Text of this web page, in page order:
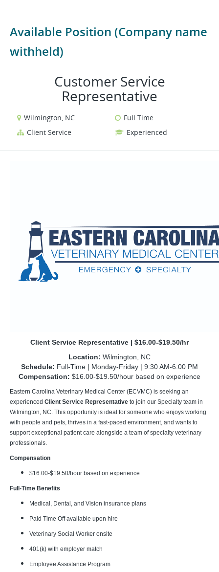
Available Position (Company name
withheld)
Customer Service
Representative
Wilmington, NC
Full Time
Client Service
Experienced
Client Service Representative | $16.00-$19.50/hr
Location: Wilmington, NC
Schedule: Full-Time | Monday-Friday | 9:30 AM-6:00 PM
Compensation: $16.00-$19.50/hour based on experience
Eastern Carolina Veterinary Medical Center (ECVMC) is seeking an
experienced Client Service Representative to join our Specialty team in
Wilmington, NC. This opportunity is ideal for someone who enjoys working
with people and pets, thrives in a fast-paced environment, and wants to
support exceptional patient care alongside a team of specialty veterinary
professionals.
Compensation
$16.00-$19.50/hour based on experience
Full-Time Benefits
Medical, Dental, and Vision insurance plans
Paid Time Off available upon hire
Veterinary Social Worker onsite
401(k) with employer match
Employee Assistance Program